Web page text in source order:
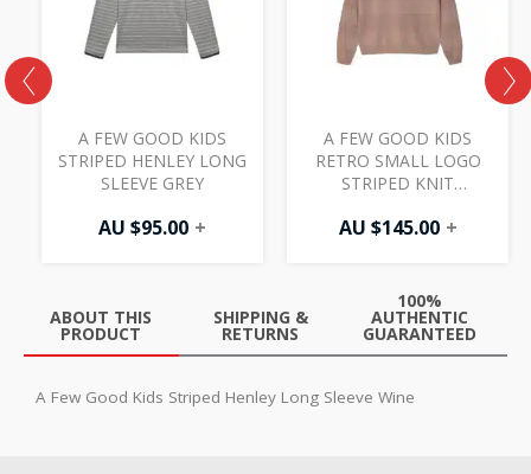
A FEW GOOD KIDS
STRIPED HENLEY LONG
SLEEVE GREY
AU $95.00 +
A FEW GOOD KIDS
RETRO SMALL LOGO
STRIPED KNIT
AU $145.00 +
ABOUT THIS
PRODUCT
SHIPPING &
RETURNS
100%
AUTHENTIC
GUARANTEED
A Few Good Kids Striped Henley Long Sleeve Wine